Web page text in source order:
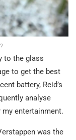
to the glass
to get the best
battery, Reid’s
analyse
entertainment.
was the